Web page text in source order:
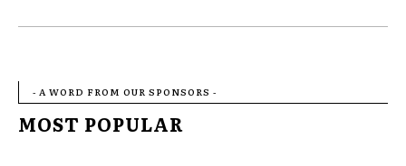
- A WORD FROM OUR SPONSORS -
MOST POPULAR